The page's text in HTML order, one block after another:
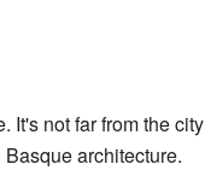
It's not far from the city
architecture.